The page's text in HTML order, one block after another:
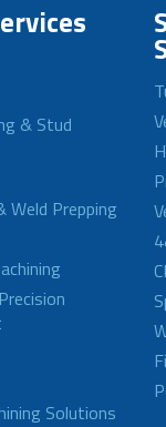
& Stud
Weld Prepping
Solutions